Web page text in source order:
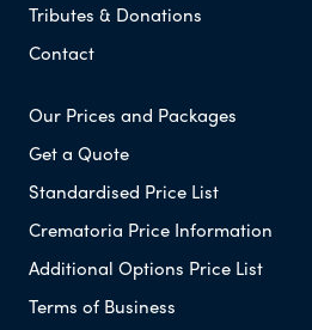
Tributes & Donations
Contact
Our Prices and Packages
Get a Quote
Standardised Price List
Crematoria Price Information
Additional Options Price List
Terms of Business